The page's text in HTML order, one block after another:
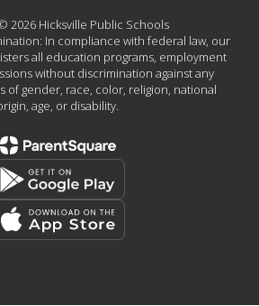
2026 Hicksville Public Schools
In compliance with federal law, our
all education programs, employment
without discrimination against any
of gender, race, color, religion, national
age, or disability.